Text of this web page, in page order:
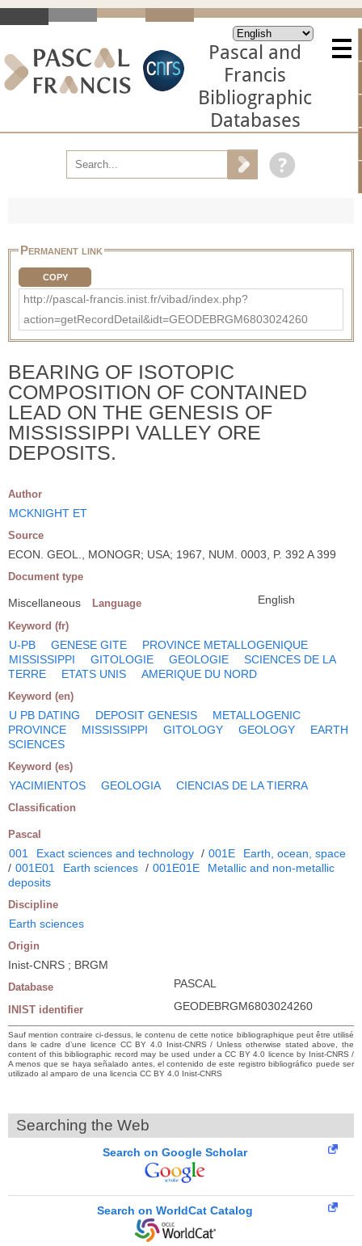
Pascal and
Francis
Bibliographic
Databases
Permanent link
COPY
http://pascal-francis.inist.fr/vibad/index.php?
action=getRecordDetail&idt=GEODEBRGM6803024260
BEARING OF ISOTOPIC
COMPOSITION OF CONTAINED
LEAD ON THE GENESIS OF
MISSISSIPPI VALLEY ORE
DEPOSITS.
Author
MCKNIGHT ET
Source
ECON. GEOL., MONOGR; USA; 1967, NUM. 0003, P. 392 A 399
Document type
Miscellaneous Language English
Keyword (fr)
U-PB GENESE GITE
PROVINCE METALLOGENIQUE
MISSISSIPPI
GITOLOGIE GEOLOGIE
SCIENCES DE LA
TERRE
ETATS UNIS AMERIQUE DU NORD
Keyword (en)
U PB DATING DEPOSIT GENESIS
METALLOGENIC
PROVINCE
MISSISSIPPI GITOLOGY GEOLOGY
EARTH
SCIENCES
Keyword (es)
YACIMIENTOS GEOLOGIA CIENCIAS DE LA TIERRA
Classification
Pascal
001 Exact sciences and technology / 001E
Earth, ocean, space
/ 001E01 Earth sciences / 001E01E
Metallic and non-metallic
deposits
Discipline
Earth sciences
Origin
Inist-CNRS ; BRGM
Database PASCAL
INIST identifier GEODEBRGM6803024260
Sauf mention contraire ci-dessus, le contenu de cette notice bibliographique peut être utilisé
dans le cadre d’une licence CC BY 4.0 Inist-CNRS / Unless otherwise stated above, the
content of this bibliographic record may be used under a CC BY 4.0 licence by Inist-CNRS /
A menos que se haya señalado antes, el contenido de este registro bibliográfico puede ser
utilizado al amparo de una licencia CC BY 4.0 Inist-CNRS
Searching the Web
Search on Google Scholar
Search on WorldCat Catalog